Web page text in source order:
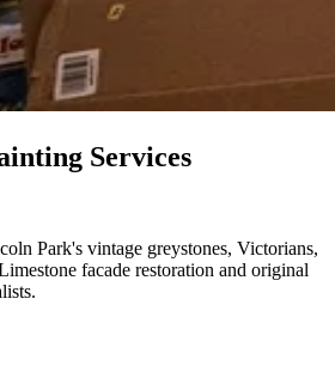
Services
Park's vintage greystones, Victorians,
facade restoration and original